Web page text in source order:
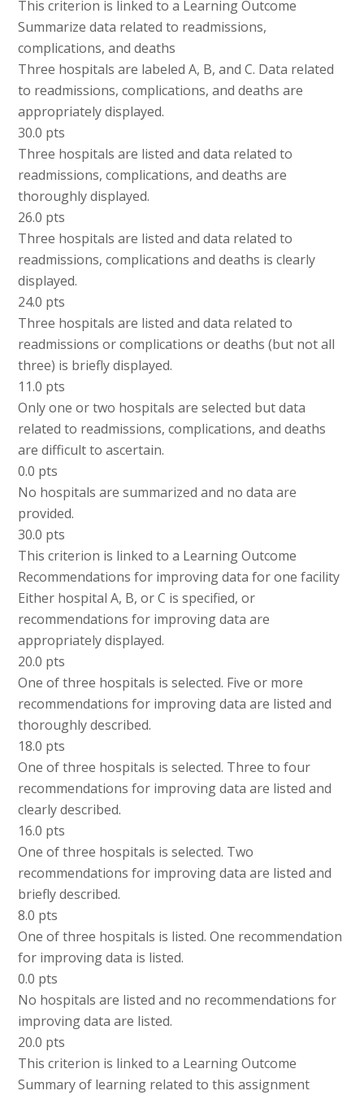
This criterion is linked to a Learning Outcome
Summarize data related to readmissions,
complications, and deaths
Three hospitals are labeled A, B, and C. Data related
to readmissions, complications, and deaths are
appropriately displayed.
30.0 pts
Three hospitals are listed and data related to
readmissions, complications, and deaths are
thoroughly displayed.
26.0 pts
Three hospitals are listed and data related to
readmissions, complications and deaths is clearly
displayed.
24.0 pts
Three hospitals are listed and data related to
readmissions or complications or deaths (but not all
three) is briefly displayed.
11.0 pts
Only one or two hospitals are selected but data
related to readmissions, complications, and deaths
are difficult to ascertain.
0.0 pts
No hospitals are summarized and no data are
provided.
30.0 pts
This criterion is linked to a Learning Outcome
Recommendations for improving data for one facility
Either hospital A, B, or C is specified, or
recommendations for improving data are
appropriately displayed.
20.0 pts
One of three hospitals is selected. Five or more
recommendations for improving data are listed and
thoroughly described.
18.0 pts
One of three hospitals is selected. Three to four
recommendations for improving data are listed and
clearly described.
16.0 pts
One of three hospitals is selected. Two
recommendations for improving data are listed and
briefly described.
8.0 pts
One of three hospitals is listed. One recommendation
for improving data is listed.
0.0 pts
No hospitals are listed and no recommendations for
improving data are listed.
20.0 pts
This criterion is linked to a Learning Outcome
Summary of learning related to this assignment